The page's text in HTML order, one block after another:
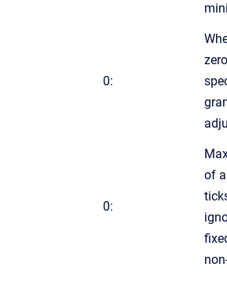
0:
0:
of